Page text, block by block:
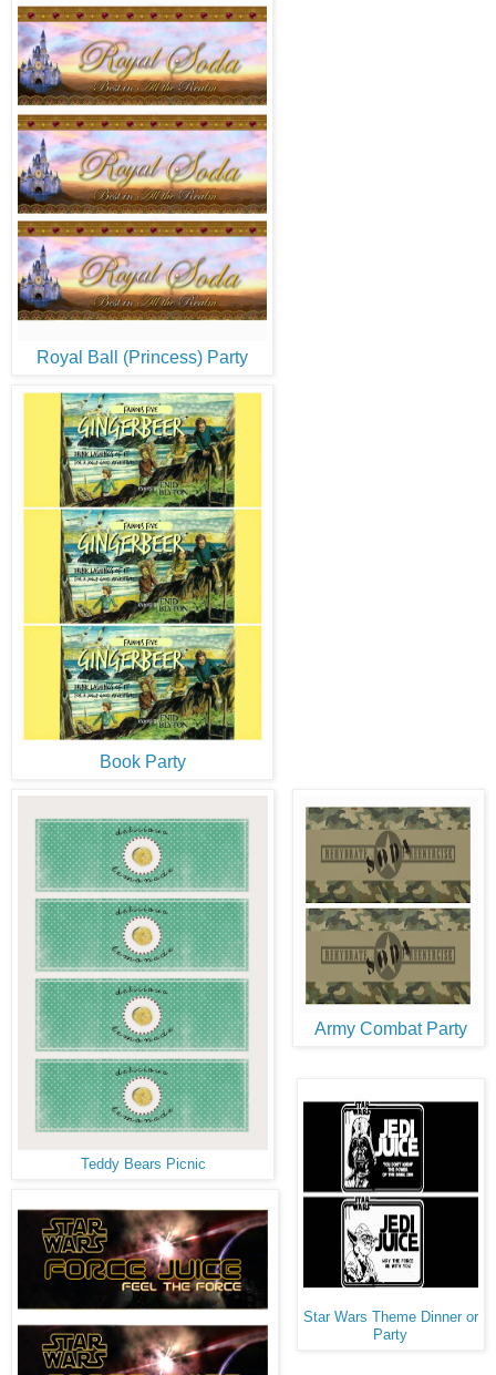
Royal Ball (Princess) Party
Book Party
Teddy Bears Picnic
Army Combat Party
Star Wars Theme Dinner or
Party